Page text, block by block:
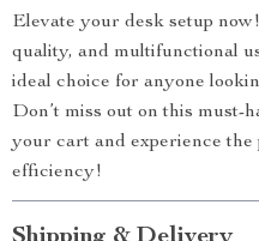
Elevate your desk setup
quality, and multifunctional
ideal choice for anyone
Don’t miss out on this must-
your cart and experience
efficiency!